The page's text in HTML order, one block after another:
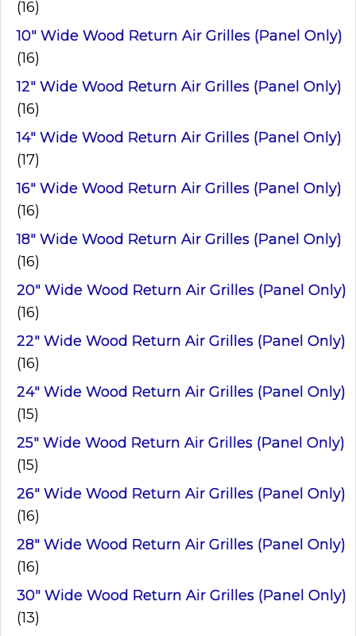
(16)
10" Wide Wood Return Air Grilles (Panel Only)
(16)
12" Wide Wood Return Air Grilles (Panel Only)
(16)
14" Wide Wood Return Air Grilles (Panel Only)
(17)
16" Wide Wood Return Air Grilles (Panel Only)
(16)
18" Wide Wood Return Air Grilles (Panel Only)
(16)
20" Wide Wood Return Air Grilles (Panel Only)
(16)
22" Wide Wood Return Air Grilles (Panel Only)
(16)
24" Wide Wood Return Air Grilles (Panel Only)
(15)
25" Wide Wood Return Air Grilles (Panel Only)
(15)
26" Wide Wood Return Air Grilles (Panel Only)
(16)
28" Wide Wood Return Air Grilles (Panel Only)
(16)
30" Wide Wood Return Air Grilles (Panel Only)
(13)